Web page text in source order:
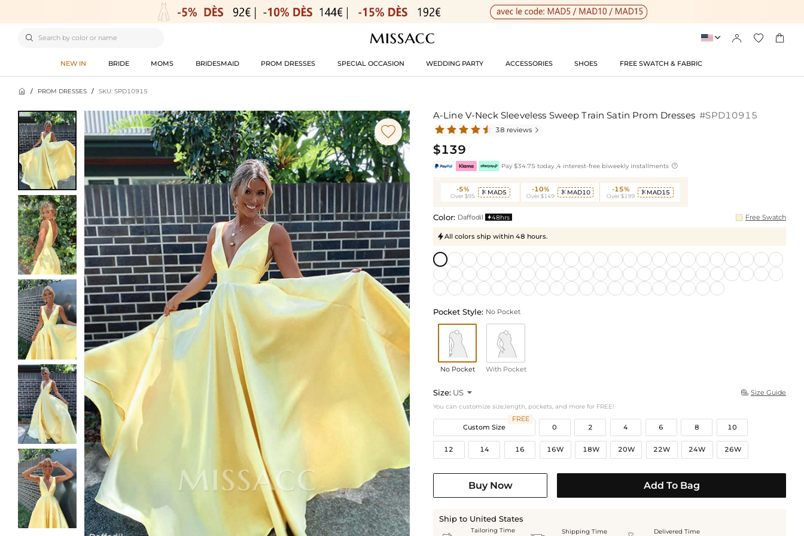
    
NEW IN BRIDE MOMS BRIDESMAID PROM DRESSES SPECIAL OCCASION WEDDING PARTY ACCESSORIES SHOES FREE SWATCH & FABRIC
 / PROM DRESSES / SKU: SPD10915

A-Line V-Neck Sleeveless Sweep Train Satin Prom Dresses #SPD10915
38 reviews 
$139
Pay $34.75 today ,4 interest-free biweekly installments 
-5%
Over $95
 MAD5 -10%
Over $149
 MAD10 -15%
Over $199
 MAD15
Color: Daffodil 48hrs Free Swatch
All colors ship within 48 hours.
Pocket Style: No Pocket
No Pocket With Pocket
Size: US   Size Guide
You can customize size,length, pockets, and more for FREE!
Custom Size
FREE
0
2 4 6 8 10
12 14 16 16W 18W 20W 22W 24W 26W
Buy Now Add To Bag
Ship to United States
Tailoring Time Shipping Time Delivered Time